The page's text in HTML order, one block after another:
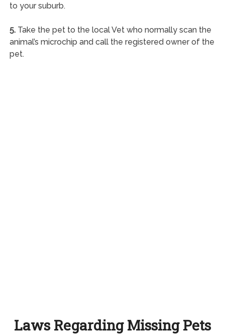
to your suburb.
5.Take the pet to the local Vet who normally scan the
animal’s microchip and call the registered owner of the
pet.
Laws Regarding Missing Pets